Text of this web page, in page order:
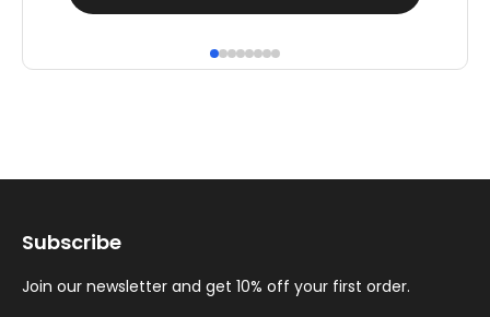
product
options
be
chosen
Subscribe
Join our newsletter and get 10% off your first order.